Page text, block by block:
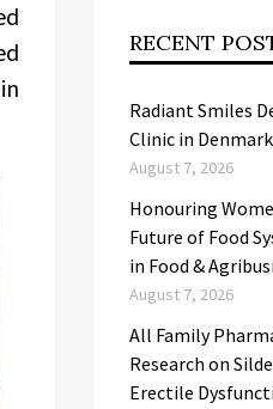
RECENT
Radiant Smiles
Clinic in
August 7, 2026
Honouring
Future of Food
in Food &
August 7, 2026
All Family
Research on
Erectile